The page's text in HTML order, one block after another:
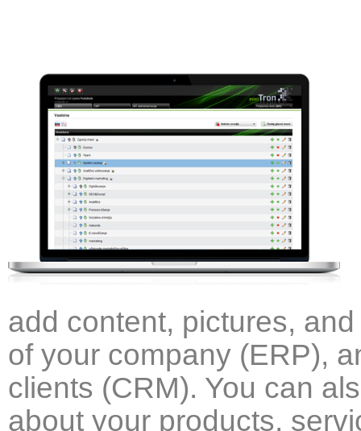
add content, pictures,
of your company (ERP),
clients (CRM). You can
about your products,